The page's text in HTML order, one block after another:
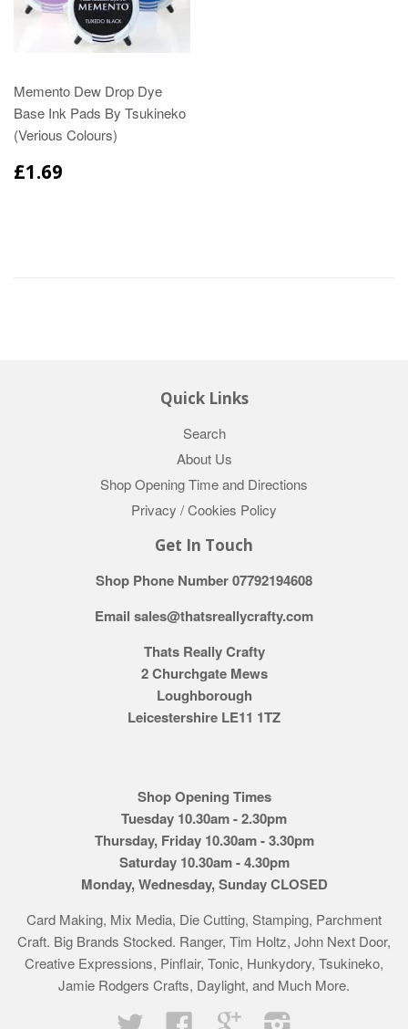
Memento Dew Drop Dye
Base Ink Pads By Tsukineko
(Verious Colours)
£1.69
Quick Links
Search
About Us
Shop Opening Time and Directions
Privacy / Cookies Policy
Get In Touch
Shop Phone Number 07792194608
Email sales@thatsreallycrafty.com
Thats Really Crafty
2 Churchgate Mews
Loughborough
Leicestershire LE11 1TZ
Shop Opening Times
Tuesday 10.30am - 2.30pm
Thursday, Friday 10.30am - 3.30pm
Saturday 10.30am - 4.30pm
Monday, Wednesday, Sunday CLOSED
Card Making, Mix Media, Die Cutting, Stamping, Parchment
Craft. Big Brands Stocked. Ranger, Tim Holtz, John Next Door,
Creative Expressions, Pinflair, Tonic, Hunkydory, Tsukineko,
Jamie Rodgers Crafts, Daylight, and Much More.
Twitter
Facebook Google